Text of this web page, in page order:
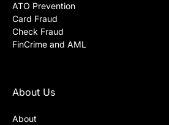
ATO Prevention
Card Fraud
Check Fraud
FinCrime and AML
About Us
About